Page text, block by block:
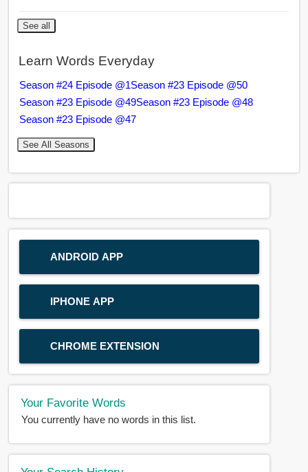
See all
Learn Words Everyday
Season #24 Episode @1Season #23 Episode @50
Season #23 Episode @49Season #23 Episode @48
Season #23 Episode @47
See All Seasons
ANDROID APP
IPHONE APP
CHROME EXTENSION
Your Favorite Words
You currently have no words in this list.